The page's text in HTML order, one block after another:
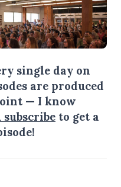
single day on
are produced
— I know
subscribe to get a